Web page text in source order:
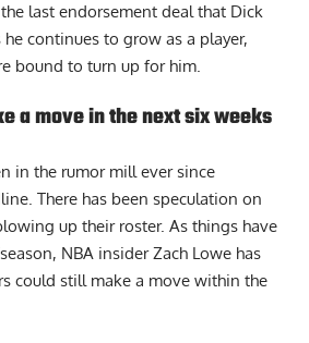
last endorsement deal that Dick
continues to grow as a player,
in the rumor mill ever since
There has been speculation on
up their roster. As things have
NBA insider Zach Lowe has
could still make